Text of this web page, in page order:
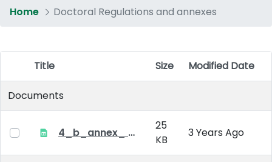
Home Doctoral Regulations and annexes
Item Selection
Title Size
Modified Date
Documents
4_b_annex_ applciation_midterm_exam.xlsx
25
KB
3 Years Ago